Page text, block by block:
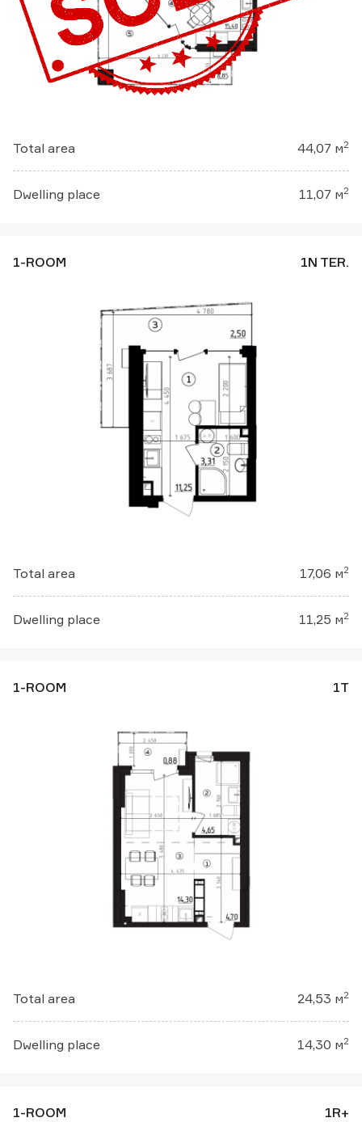
Total area 44,07 м2
Dwelling place 11,07 м2
1-ROOM 1N TER.
Total area 17,06 м2
Dwelling place 11,25 м2
1-ROOM 1Т
Total area 24,53 м2
Dwelling place 14,30 м2
1-ROOM 1R+